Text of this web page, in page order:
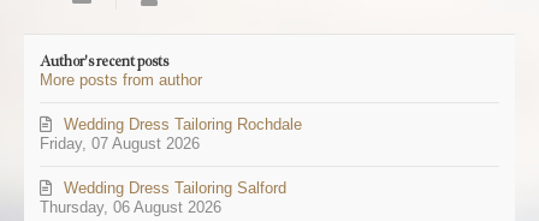
from
author
Author's recent posts
More posts from author
Friday, 07 August 2026
Wedding Dress Tailoring Rochdale
Thursday, 06 August 2026
Wedding Dress Tailoring Salford